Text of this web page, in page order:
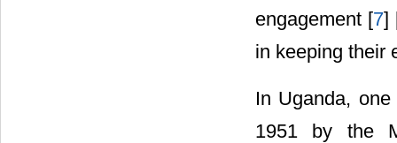
engagement [7]
in keeping their
In Uganda,
1951 by the